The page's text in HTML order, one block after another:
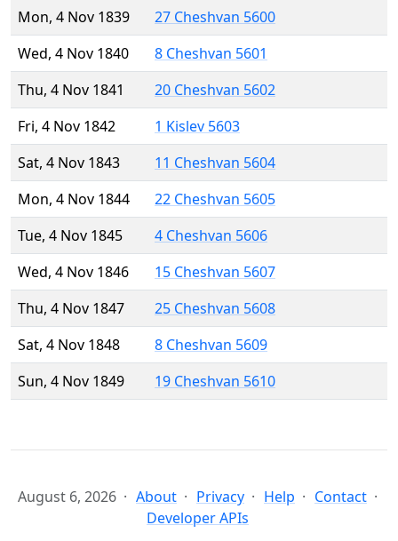
Mon, 4 Nov 1839
27 Cheshvan 5600
Wed, 4 Nov 1840
8 Cheshvan 5601
Thu, 4 Nov 1841
20 Cheshvan 5602
Fri, 4 Nov 1842
1 Kislev 5603
Sat, 4 Nov 1843
11 Cheshvan 5604
Mon, 4 Nov 1844
22 Cheshvan 5605
Tue, 4 Nov 1845
4 Cheshvan 5606
Wed, 4 Nov 1846
15 Cheshvan 5607
Thu, 4 Nov 1847
25 Cheshvan 5608
Sat, 4 Nov 1848
8 Cheshvan 5609
Sun, 4 Nov 1849
19 Cheshvan 5610
August 6, 2026 About Privacy Help
Contact
Developer APIs